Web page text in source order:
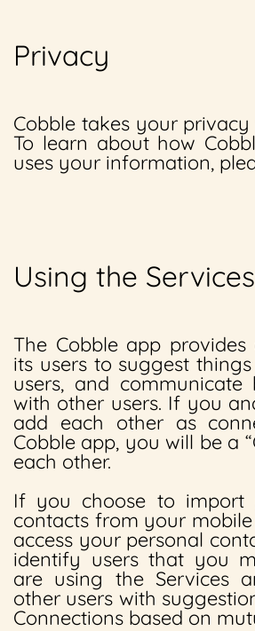
Privacy
Cobble takes your
To learn about how
uses your information,
Using the Services
The Cobble app
its users to suggest
users, and communicate
with other users. If you
add each other as
Cobble app, you will be a
each other.
If you choose to import
contacts from your
access your personal
identify users that you
are using the Services
other users with
Connections based on